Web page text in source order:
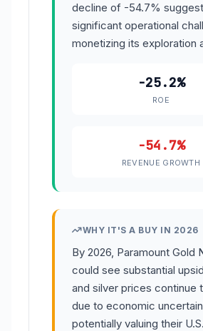
decline of -54.7%
significant operational
monetizing its exploration
-25.2%
ROE
-54.7%
REVENUE GROWTH
WHY IT'S A BUY IN 2026
By 2026, Paramount Gold
could see substantial
and silver prices continue
due to economic
potentially valuing their